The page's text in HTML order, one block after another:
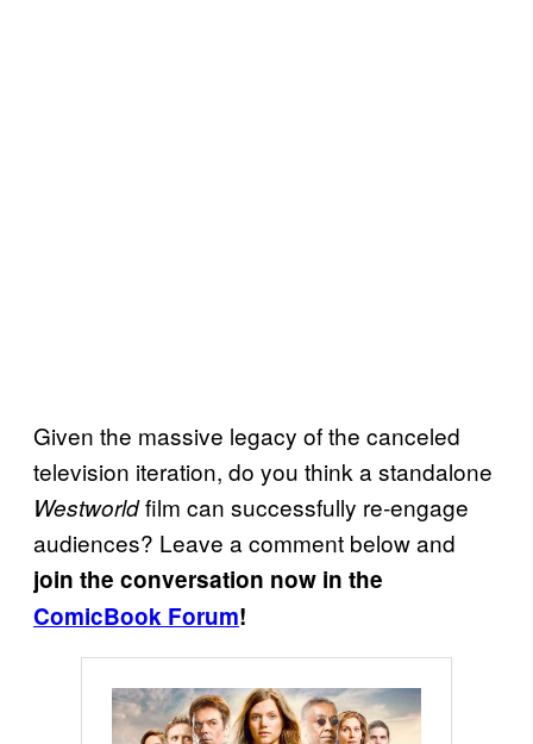
Given the massive legacy of the canceled
television iteration, do you think a standalone
Westworldfilm can successfully re-engage
audiences? Leave a comment below and
join the conversation now in the
ComicBook Forum!